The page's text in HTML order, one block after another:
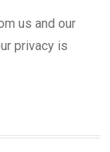
us and our
privacy is